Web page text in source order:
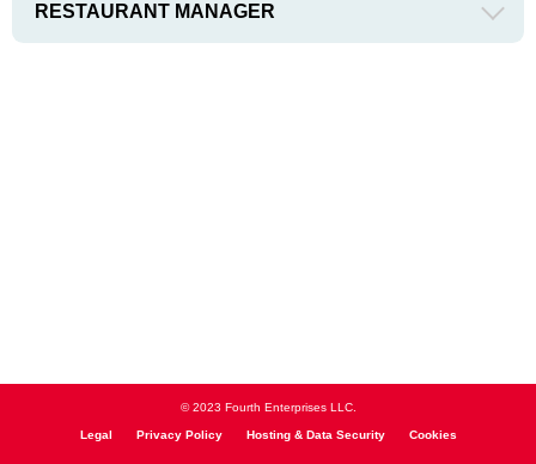
RESTAURANT MANAGER
© 2023 Fourth Enterprises LLC.
Legal Privacy Policy Hosting & Data Security Cookies